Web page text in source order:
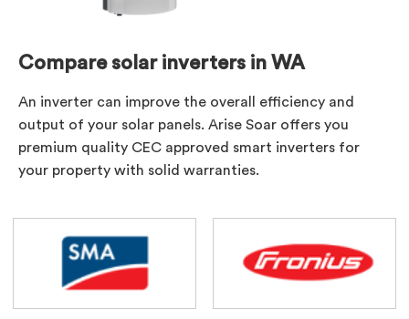
Compare solar inverters in WA
An inverter can improve the overall efficiency and
output of your solar panels. Arise Soar offers you
premium quality CEC approved smart inverters for
your property with solid warranties.